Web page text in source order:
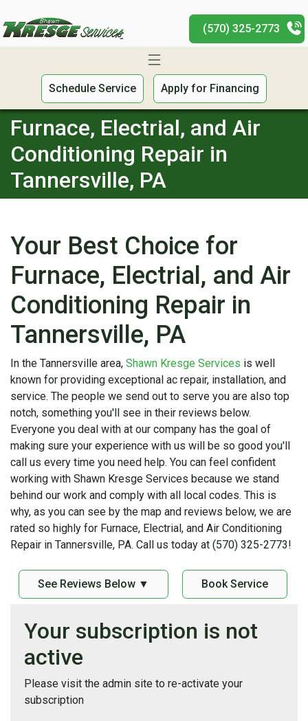
(570) 325-2773
Schedule Service Apply for Financing
Furnace, Electrial, and Air
Conditioning Repair in
Tannersville, PA
Your Best Choice for
Furnace, Electrial, and Air
Conditioning Repair in
Tannersville, PA
In the Tannersville area, Shawn Kresge Services is well
known for providing exceptional ac repair, installation, and
service. The people we send out to serve you are also top
notch, something you'll see in their reviews below.
Everyone you deal with at our company has the goal of
making sure your experience with us will be so good you'll
call us every time you need help. You can feel confident
working with Shawn Kresge Services because we stand
behind our work and comply with all local codes. This is
why, as you can see by the map and reviews below, we are
rated so highly for Furnace, Electrial, and Air Conditioning
Repair in Tannersville, PA. Call us today at (570) 325-2773!
See Reviews Below ▼ Book Service
Your subscription is not
active
Please visit the admin site to re-activate your
subscription